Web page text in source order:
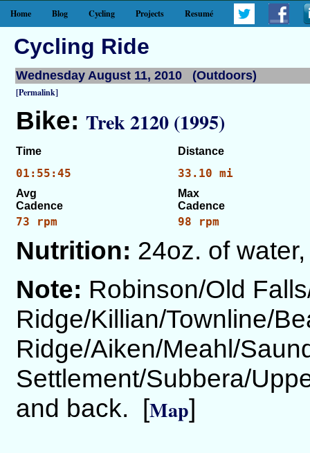
Home Blog Cycling Projects Resumé
Cycling Ride
Wednesday August 11, 2010 (Outdoors)
[Permalink]
Bike: Trek 2120 (1995)
Time Distance
01:55:45 33.10 mi
Avg
Cadence
Max
Cadence
73 rpm 98 rpm
Nutrition: 24oz. of
Note: Robinson/Old
Ridge/Killian/Townline/
Ridge/Aiken/Meahl/
Settlement/Subbera/
and back. [Map]